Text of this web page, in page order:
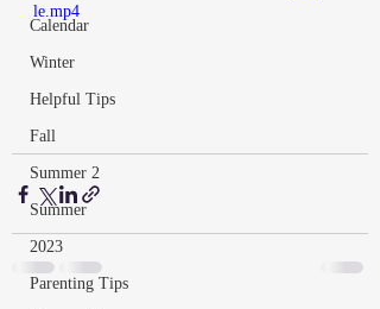
Calendar
Winter
Helpful Tips
Fall
Summer 2
Summer
2023
Parenting Tips
le.mp4